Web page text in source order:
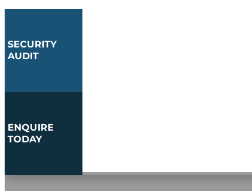
SECURITY
AUDIT
ENQUIRE
TODAY